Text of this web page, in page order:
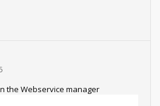
the Webservice manager